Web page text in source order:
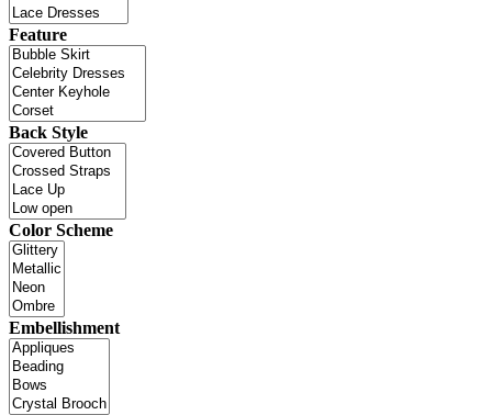
Feature
Back Style
Color Scheme
Embellishment